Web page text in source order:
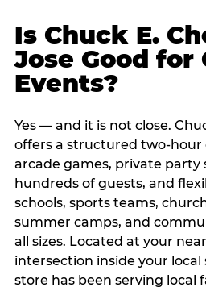
Is Chuck E.
Jose Good for
Events?
Yes — and it is not close.
offers a structured two-hour
arcade games, private party
hundreds of guests, and
schools, sports teams,
summer camps, and
all sizes. Located at your
intersection inside your
store has been serving local